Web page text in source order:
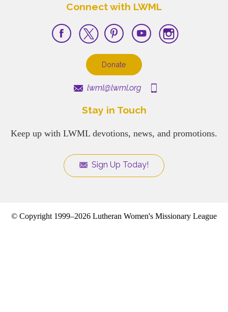
Connect with LWML
Donate
lwml@lwml.org
Stay in Touch
Keep up with LWML devotions, news, and promotions.
Sign Up Today!
© Copyright 1999–2026 Lutheran Women's Missionary League